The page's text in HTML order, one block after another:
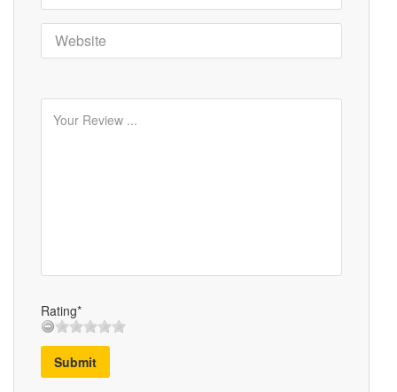
Rating*
Submit